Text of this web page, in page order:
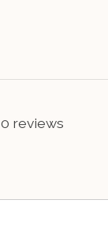
0 reviews